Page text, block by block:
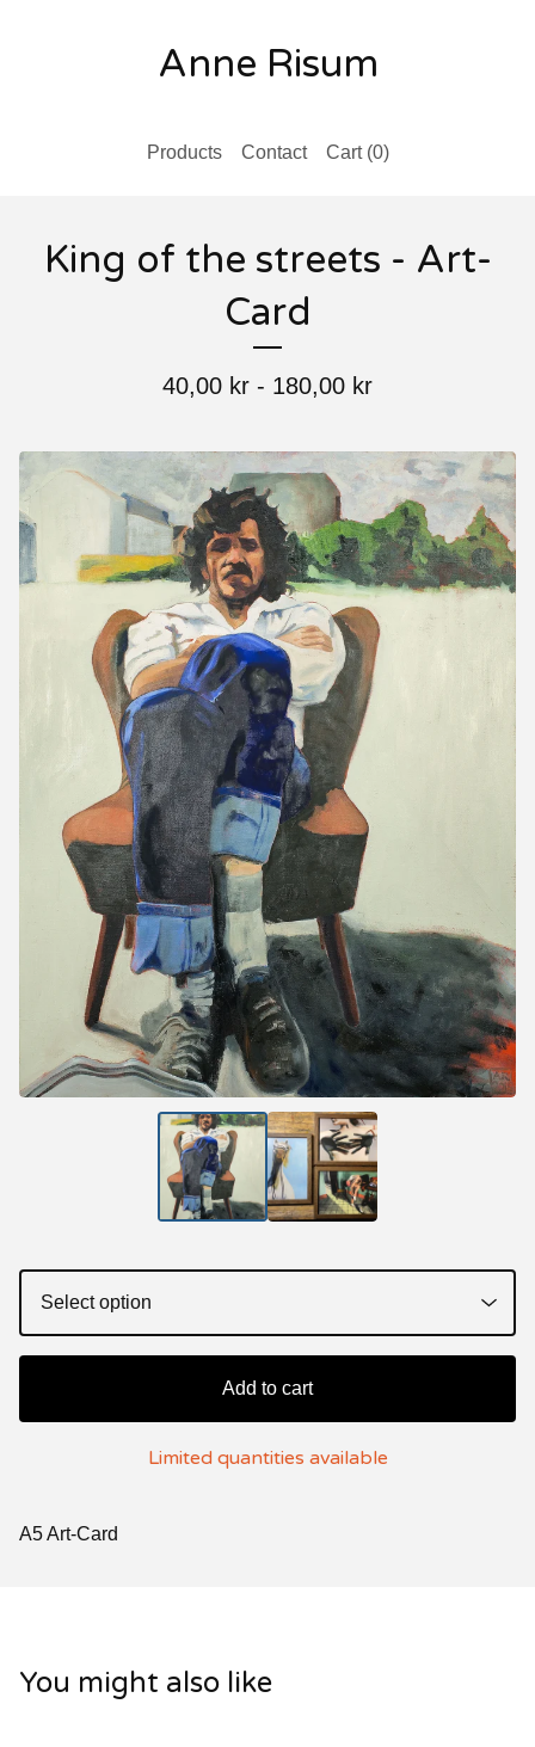
Anne Risum
Products Contact Cart (0)
King of the streets - Art-
Card
40,00 kr - 180,00 kr
Add to cart
Limited quantities available
A5 Art-Card
You might also like